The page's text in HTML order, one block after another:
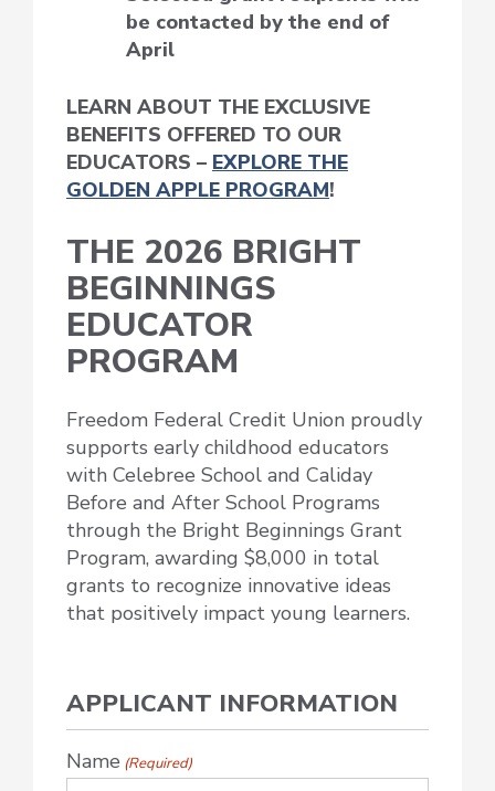
be contacted by the end of
April
LEARN ABOUT THE EXCLUSIVE
BENEFITS OFFERED TO OUR
EDUCATORS – EXPLORE THE
GOLDEN APPLE PROGRAM!
THE 2026 BRIGHT
BEGINNINGS
EDUCATOR
PROGRAM
Freedom Federal Credit Union proudly
supports early childhood educators
with Celebree School and Caliday
Before and After School Programs
through the Bright Beginnings Grant
Program, awarding $8,000 in total
grants to recognize innovative ideas
that positively impact young learners.
APPLICANT INFORMATION
Name (Required)